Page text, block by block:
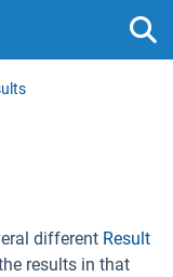
different Result
results in that